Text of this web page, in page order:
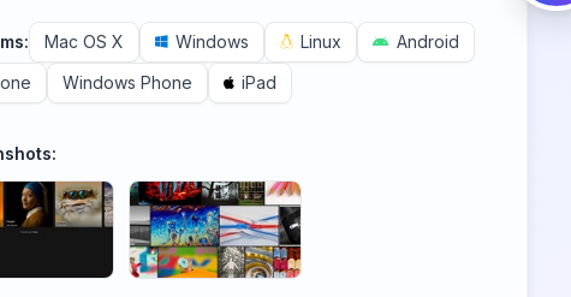
Mac OS X Windows Linux
Android
Windows Phone iPad